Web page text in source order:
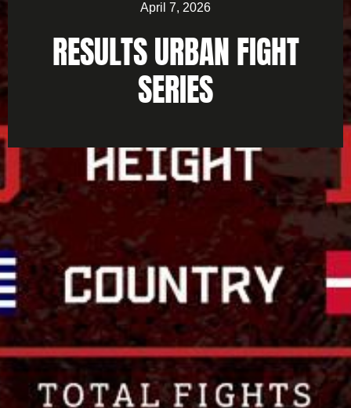
April 7, 2026
RESULTS URBAN FIGHT
SERIES